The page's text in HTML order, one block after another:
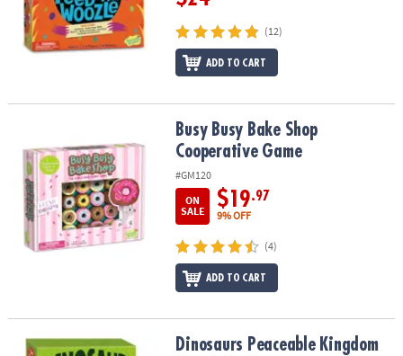
(12)
ADD TO CART
Busy Busy Bake Shop Cooperative GameBusy Busy Bake Shop
Cooperative Game
#GM120
ON
SALE
$19.97
9% OFF
(4)
ADD TO CART
Dinosaurs Peaceable Kingdom Match Up Game
Dinosaurs Peaceable Kingdom